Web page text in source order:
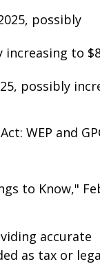
possibly
increasing to
possibly
WEP and
to Know,"
accurate
as tax or